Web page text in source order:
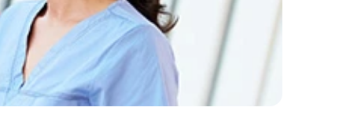
Home Health Compliance